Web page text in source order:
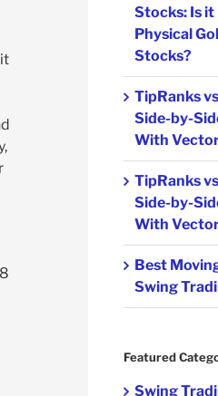
Stocks: Is
Physical
Stocks?
TipRanks
Side-by-
With
TipRanks
Side-by-
With
Best
Swing
Featured
Swing